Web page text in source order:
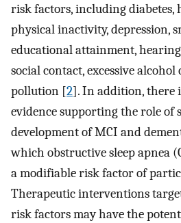
risk factors, including diabetes,
physical inactivity, depression,
educational attainment,
social contact, excessive
pollution [2]. In addition, there
evidence supporting the role of
development of MCI and
which obstructive sleep apnea
a modifiable risk factor of
Therapeutic interventions
risk factors may have the